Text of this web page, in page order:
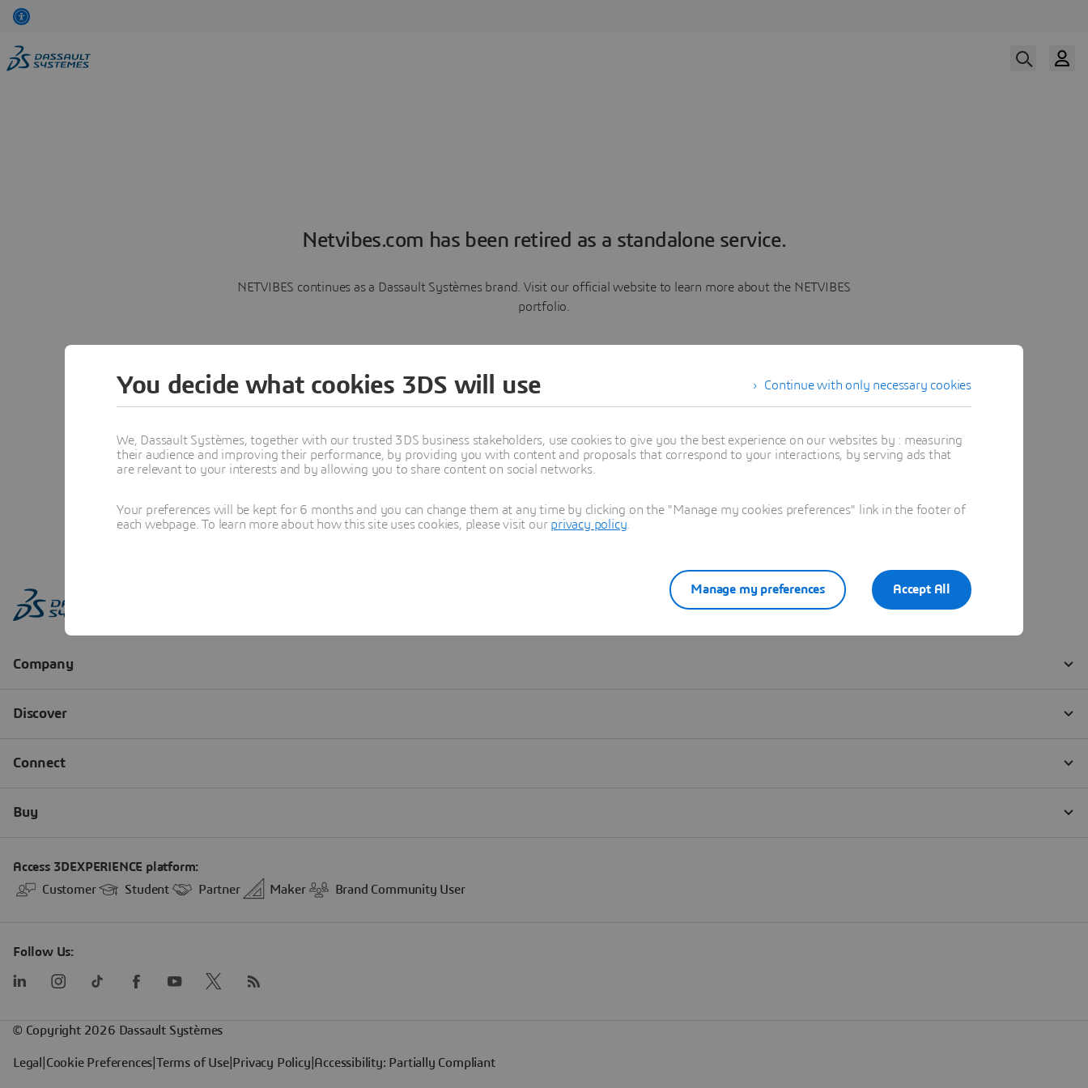
Netvibes.com has been retired as a standalone service.
NETVIBES continues as a Dassault Systèmes brand. Visit our official website to learn more about the NETVIBES
portfolio.
Learn more
Continue with only necessary cookies
You decide what cookies 3DS will use
We, Dassault Systèmes, together with our trusted 3DS business stakeholders, use cookies to give you the best experience on our websites by : measuring
their audience and improving their performance, by providing you with content and proposals that correspond to your interactions, by serving ads that
are relevant to your interests and by allowing you to share content on social networks.
Your preferences will be kept for 6 months and you can change them at any time by clicking on the "Manage my cookies preferences" link in the footer of
each webpage. To learn more about how this site uses cookies, please visit our privacy policy
Accept All
Manage my preferences